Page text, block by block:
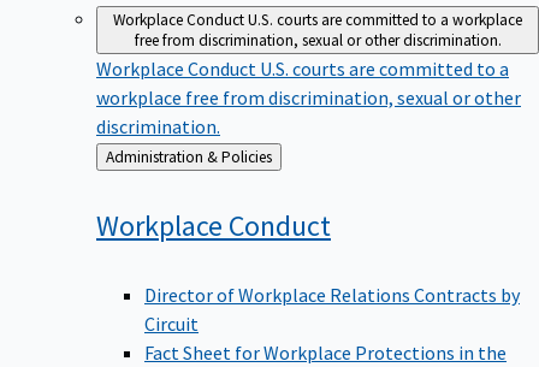
Workplace ConductU.S. courts are committed to a workplace
free from discrimination, sexual or other discrimination.
Workplace Conduct U.S. courts are committed to a
workplace free from discrimination, sexual or other
discrimination.
Back
to
Administration & Policies
Workplace Conduct
Director of Workplace Relations Contracts by
Circuit
Fact Sheet for Workplace Protections in the